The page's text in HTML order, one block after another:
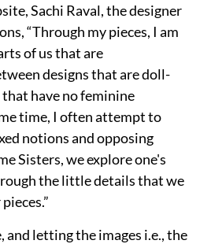
Sachi Raval, the designer
“Through my pieces, I am
of us that are
designs that are doll-
have no feminine
time, I often attempt to
notions and opposing
Sisters, we explore one's
the little details that we
letting the images i.e., the